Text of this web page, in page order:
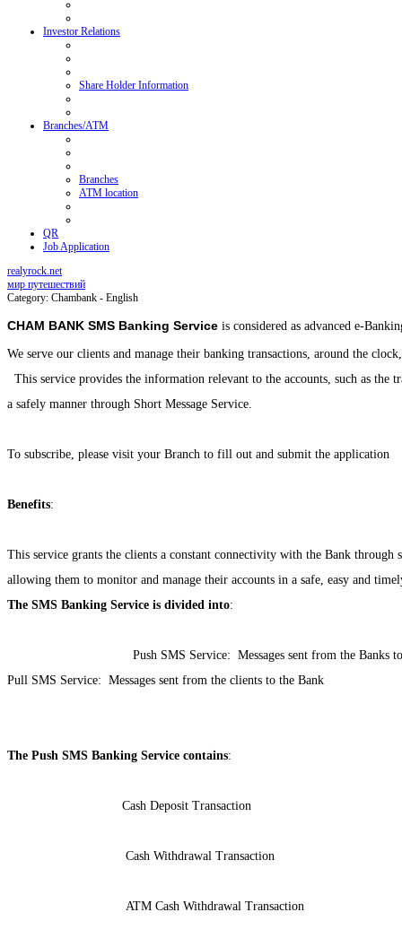
Investor Relations
Share Holder Information
Branches/ATM
Branches
ATM location
QR
Job Application
realyrock.net
мир путешествий
Category: Chambank - English
CHAM BANK SMS Banking Service is considered as advanced e-
We serve our clients and manage their banking transactions, around the
This service provides the information relevant to the accounts, such as the
a safely manner through Short Message Service.
To subscribe, please visit your Branch to fill out and submit the application
Benefits:
This service grants the clients a constant connectivity with the Bank through
allowing them to monitor and manage their accounts in a safe, easy and
The SMS Banking Service is divided into:
Push SMS Service: Messages sent from the Banks
Pull SMS Service: Messages sent from the clients to the Bank
The Push SMS Banking Service contains:
Cash Deposit Transaction
Cash Withdrawal Transaction
ATM Cash Withdrawal Transaction